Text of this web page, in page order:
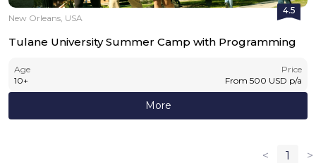
4.5
New Orleans, USA
Tulane University Summer Camp with Programming
Age
10+
Price
From 500 USD p/a
More
< 1 >